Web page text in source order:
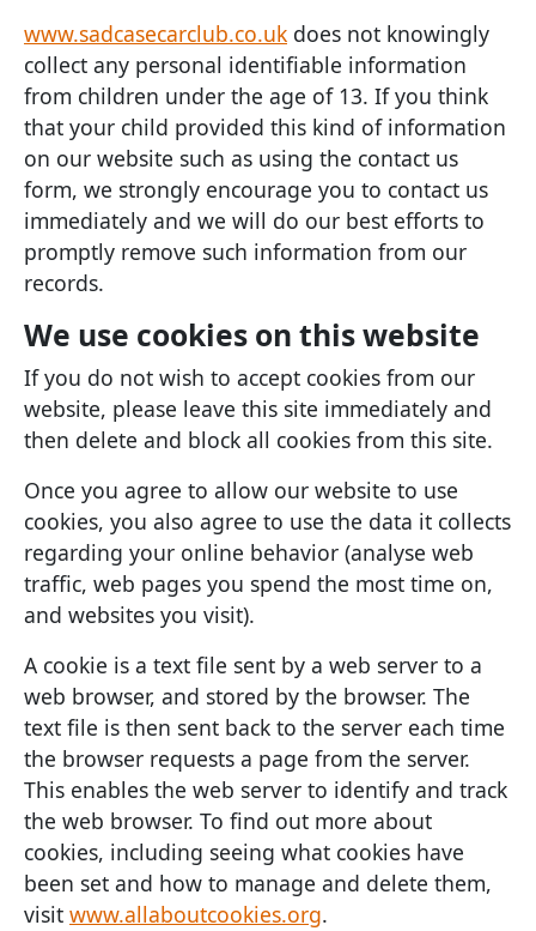
www.sadcasecarclub.co.uk does not knowingly
collect any personal identifiable information
from children under the age of 13. If you think
that your child provided this kind of information
on our website such as using the contact us
form, we strongly encourage you to contact us
immediately and we will do our best efforts to
promptly remove such information from our
records.
We use cookies on this website
If you do not wish to accept cookies from our
website, please leave this site immediately and
then delete and block all cookies from this site.
Once you agree to allow our website to use
cookies, you also agree to use the data it collects
regarding your online behavior (analyse web
traffic, web pages you spend the most time on,
and websites you visit).
A cookie is a text file sent by a web server to a
web browser, and stored by the browser. The
text file is then sent back to the server each time
the browser requests a page from the server.
This enables the web server to identify and track
the web browser. To find out more about
cookies, including seeing what cookies have
been set and how to manage and delete them,
visit www.allaboutcookies.org.